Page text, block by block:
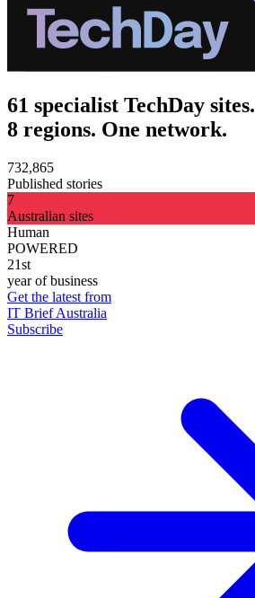
61 specialist TechDay sites.
8 regions. One network.
732,865
Published stories
7
Australian sites
Human
POWERED
21st
year of business
Get the latest from
IT Brief Australia
Subscribe